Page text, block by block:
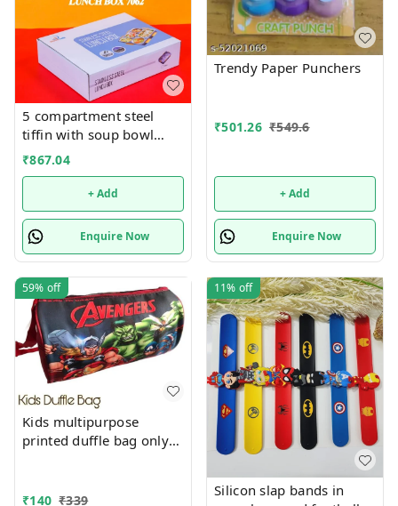
5 compartment steel
tiffin with soup bowl
inside
₹867.04
+ Add
Enquire Now
Trendy Paper Punchers
₹501.26 ₹549.6
+ Add
Enquire Now
59% off
Kids multipurpose
printed duffle bag only
₹140 ₹339
11% off
Silicon slap bands in